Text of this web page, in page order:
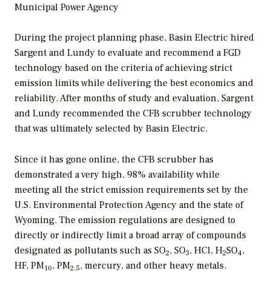
Municipal Power Agency
During the project planning phase, Basin Electric hired
Sargent and Lundy to evaluate and recommend a FGD
technology based on the criteria of achieving strict
emission limits while delivering the best economics and
reliability. After months of study and evaluation, Sargent
and Lundy recommended the CFB scrubber technology
that was ultimately selected by Basin Electric.
Since it has gone online, the CFB scrubber has
demonstrated a very high, 98% availability while
meeting all the strict emission requirements set by the
U.S. Environmental Protection Agency and the state of
Wyoming. The emission regulations are designed to
directly or indirectly limit a broad array of compounds
designated as pollutants such as SO2, SO3, HCl, H2SO4,
HF, PM10, PM2.5, mercury, and other heavy metals.